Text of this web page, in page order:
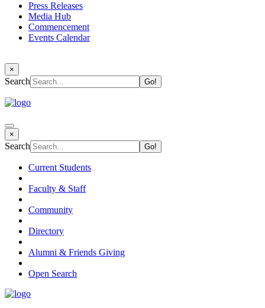
Press Releases
Media Hub
Commencement
Events Calendar
×
Search
×
Search
Current Students
Faculty & Staff
Community
Directory
Alumni & Friends Giving
Open Search